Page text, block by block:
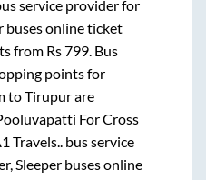
service provider for
buses online ticket
from Rs799. Bus
points for
toTirupurare
For Cross
Travels..bus service
Sleeperbuses online